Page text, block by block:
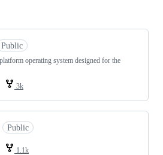
Public
operating system designed for the
3k
Public
1.1k